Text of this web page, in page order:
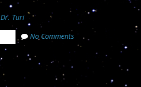
Dr. Turi
No Comments